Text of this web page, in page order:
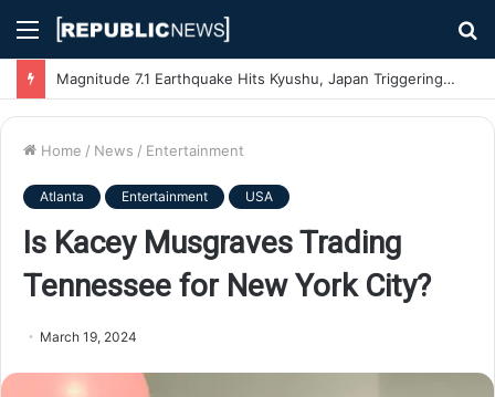
Menu
Magnitude 7.1 Earthquake Hits Kyushu, Japan Triggering Tsunami Advisories
Home / News / Entertainment
Atlanta Entertainment USA
Is Kacey Musgraves Trading
Tennessee for New York City?
March 19, 2024